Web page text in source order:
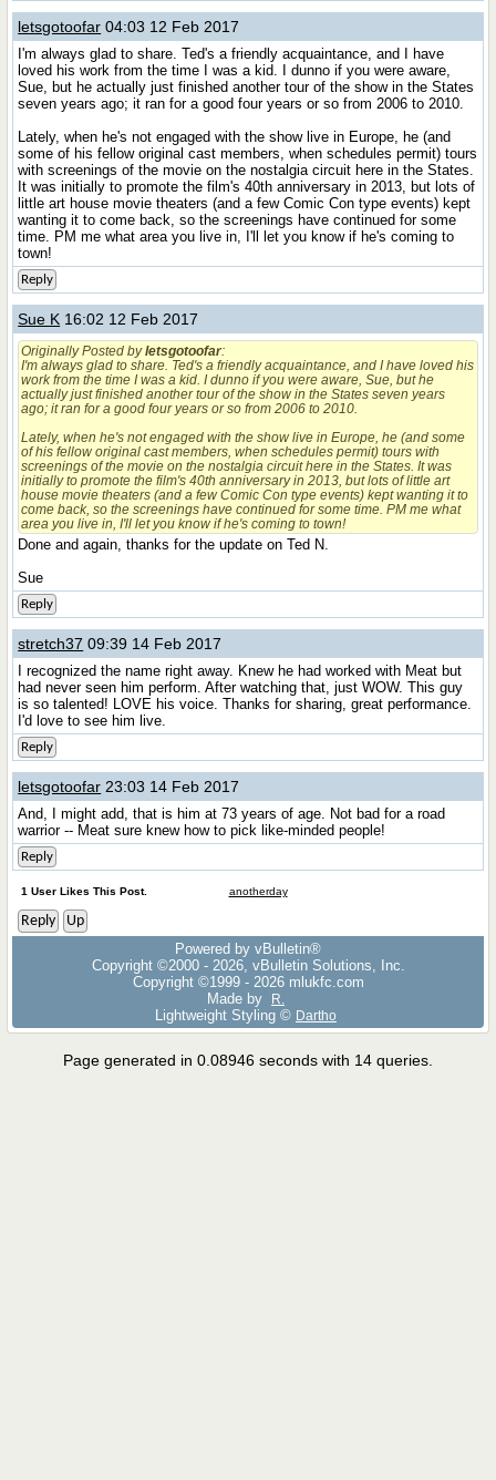
letsgotoofar 04:03 12 Feb 2017
I'm always glad to share. Ted's a friendly acquaintance, and I have
loved his work from the time I was a kid. I dunno if you were aware,
Sue, but he actually just finished another tour of the show in the States
seven years ago; it ran for a good four years or so from 2006 to 2010.
Lately, when he's not engaged with the show live in Europe, he (and
some of his fellow original cast members, when schedules permit) tours
with screenings of the movie on the nostalgia circuit here in the States.
It was initially to promote the film's 40th anniversary in 2013, but lots of
little art house movie theaters (and a few Comic Con type events) kept
wanting it to come back, so the screenings have continued for some
time. PM me what area you live in, I'll let you know if he's coming to
town!
Reply
Sue K 16:02 12 Feb 2017
Originally Posted byletsgotoofar:
I'm always glad to share. Ted's a friendly acquaintance, and I have loved his
work from the time I was a kid. I dunno if you were aware, Sue, but he
actually just finished another tour of the show in the States seven years
ago; it ran for a good four years or so from 2006 to 2010.
Lately, when he's not engaged with the show live in Europe, he (and some
of his fellow original cast members, when schedules permit) tours with
screenings of the movie on the nostalgia circuit here in the States. It was
initially to promote the film's 40th anniversary in 2013, but lots of little art
house movie theaters (and a few Comic Con type events) kept wanting it to
come back, so the screenings have continued for some time. PM me what
area you live in, I'll let you know if he's coming to town!
Done and again, thanks for the update on Ted N.
Sue
Reply
stretch37 09:39 14 Feb 2017
I recognized the name right away. Knew he had worked with Meat but
had never seen him perform. After watching that, just WOW. This guy
is so talented! LOVE his voice. Thanks for sharing, great performance.
I'd love to see him live.
Reply
letsgotoofar 23:03 14 Feb 2017
And, I might add, that is him at 73 years of age. Not bad for a road
warrior -- Meat sure knew how to pick like-minded people!
Reply
1 User Likes This Post. anotherday
Reply
Up
Powered by vBulletin®
Copyright ©2000 - 2026, vBulletin Solutions, Inc.
Copyright ©1999 - 2026 mlukfc.com
Made by
R.
Lightweight Styling © Dartho
Page generated in 0.08946 seconds with 14 queries.